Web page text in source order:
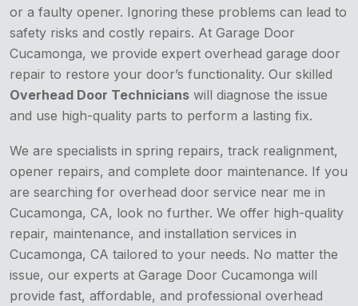
or a faulty opener. Ignoring these problems can lead to
safety risks and costly repairs. At Garage Door
Cucamonga, we provide expert overhead garage door
repair to restore your door’s functionality. Our skilled
Overhead Door Technicians will diagnose the issue
and use high-quality parts to perform a lasting fix.
We are specialists in spring repairs, track realignment,
opener repairs, and complete door maintenance. If you
are searching for overhead door service near me in
Cucamonga, CA, look no further. We offer high-quality
repair, maintenance, and installation services in
Cucamonga, CA tailored to your needs. No matter the
issue, our experts at Garage Door Cucamonga will
provide fast, affordable, and professional overhead